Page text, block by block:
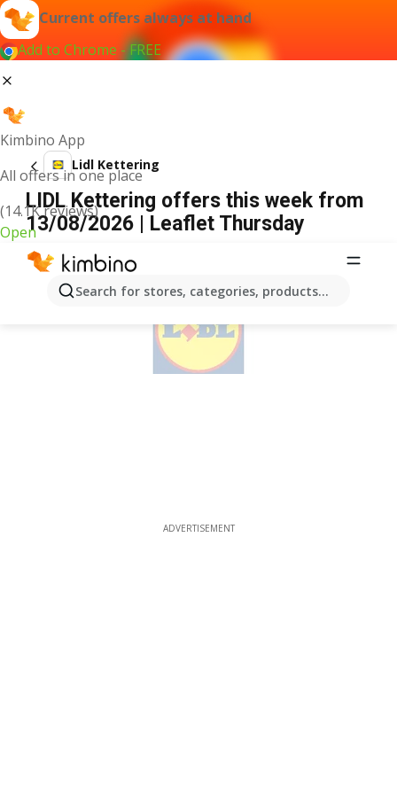
Current offers always at hand
Add to Chrome - FREE
Kimbino App
All offers in one place
(14.1K reviews)
Open
Search for stores, categories, products...
Lidl Kettering
LIDL Kettering offers this week from
13/08/2026 | Leaflet Thursday
ADVERTISEMENT